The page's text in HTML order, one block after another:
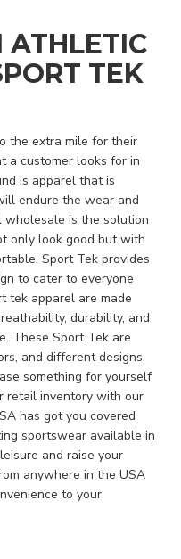
ATHLETIC
TEK
the extra mile for their
a customer looks for in
is apparel that is
endure the wear and
is the solution
only look good but with
Sport Tek provides
to cater to everyone
tek apparel are made
durability, and
These Sport Tek are
and different designs.
something for yourself
retail inventory with our
has got you covered
sportswear available in
and raise your
anywhere in the USA
to your